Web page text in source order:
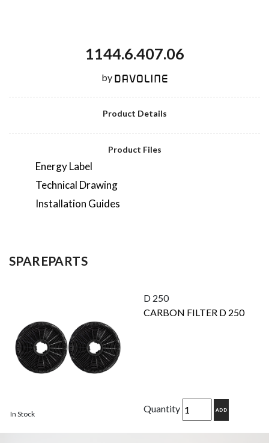
1144.6.407.06
by
Product Details
Product Files
Energy Label
Technical Drawing
Installation Guides
SPAREPARTS
In Stock
D 250
CARBON FILTER D 250
Quantity ADD